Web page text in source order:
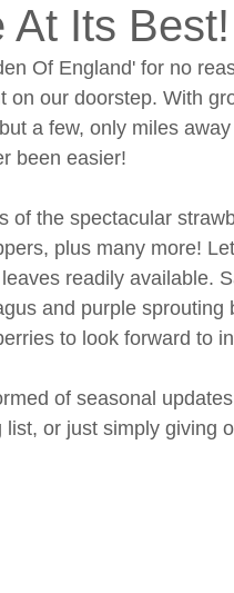
At Its Best!
Of England' for no
on our doorstep. With
a few, only miles
been easier!
of the spectacular
plus many more!
readily available.
and purple
to look forward to
of seasonal
or just simply giving